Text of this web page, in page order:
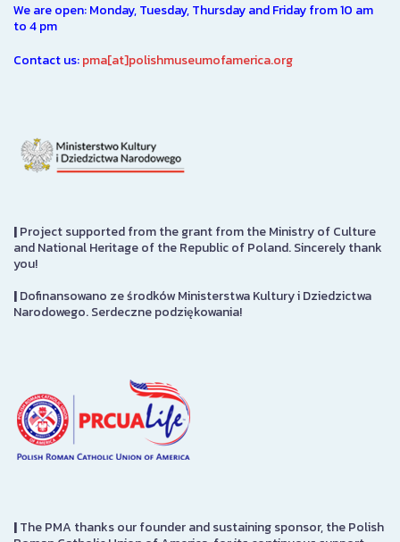
We are open: Monday, Tuesday, Thursday and Friday from 10 am
to 4 pm
Contact us:pma[at]polishmuseumofamerica.org
|Project supported from the grant from the Ministry of Culture
and National Heritage of the Republic of Poland. Sincerely thank
you!
|Dofinansowano ze środków Ministerstwa Kultury i Dziedzictwa
Narodowego. Serdeczne podziękowania!
|The PMA thanks our founder and sustaining sponsor, the Polish